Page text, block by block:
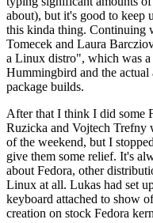
about), but it's good to keep
this kinda thing. Continuing
Tomecek and Laura
a Linux distro", which was a
Hummingbird and the
package builds.
After that I think I did some
Ruzicka and Vojtech Trefny
of the weekend, but I
give them some relief. It's
about Fedora, other
Linux at all. Lukas had set
keyboard attached to show
creation on stock Fedora